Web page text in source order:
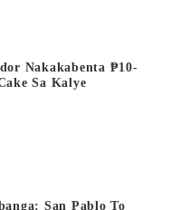
Nakakabenta ₱10-
Sa Kalye
San Pablo To